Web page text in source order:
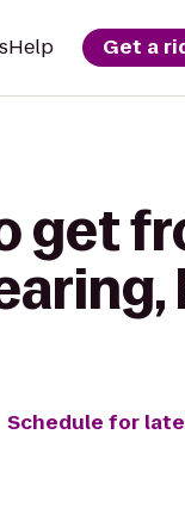
Help Get a
get
Schedule for